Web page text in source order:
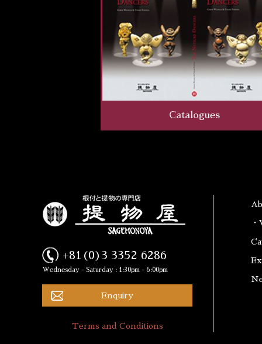
Catalogues
+81(0)3 3352 6286
Wednesday - Saturday : 1:30pm - 6:00pm
Enquiry
Terms and Conditions